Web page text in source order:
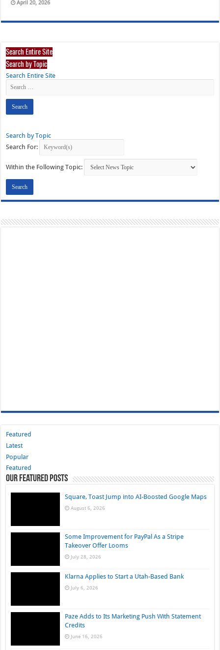
April 20, 2026
Search Entire Site
Search by Topic
Search Entire Site
Search by Topic
Search For:
Within the Following Topic:
Featured
Latest
Popular
Featured
Our Featured Posts
Square, Toast Jump into AI-Boosted Google Maps
August 6, 2026
Some Improvement for PayPal As a Stripe
Takeover Offer Looms
July 28, 2026
Klarna Applies to Start a Utah-Based Bank
July 6, 2026
Paze Adds to Its Marketing Push With Statement
Credits
June 16, 2026